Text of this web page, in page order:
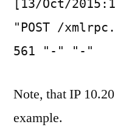
[13/Oct/
"POST /
561 "-" "-"
Note, that IP
example.